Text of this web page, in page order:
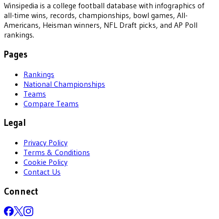
Winsipedia is a college football database with infographics of
all-time wins, records, championships, bowl games, All-
Americans, Heisman winners, NFL Draft picks, and AP Poll
rankings.
Pages
Rankings
National Championships
Teams
Compare Teams
Legal
Privacy Policy
Terms & Conditions
Cookie Policy
Contact Us
Connect